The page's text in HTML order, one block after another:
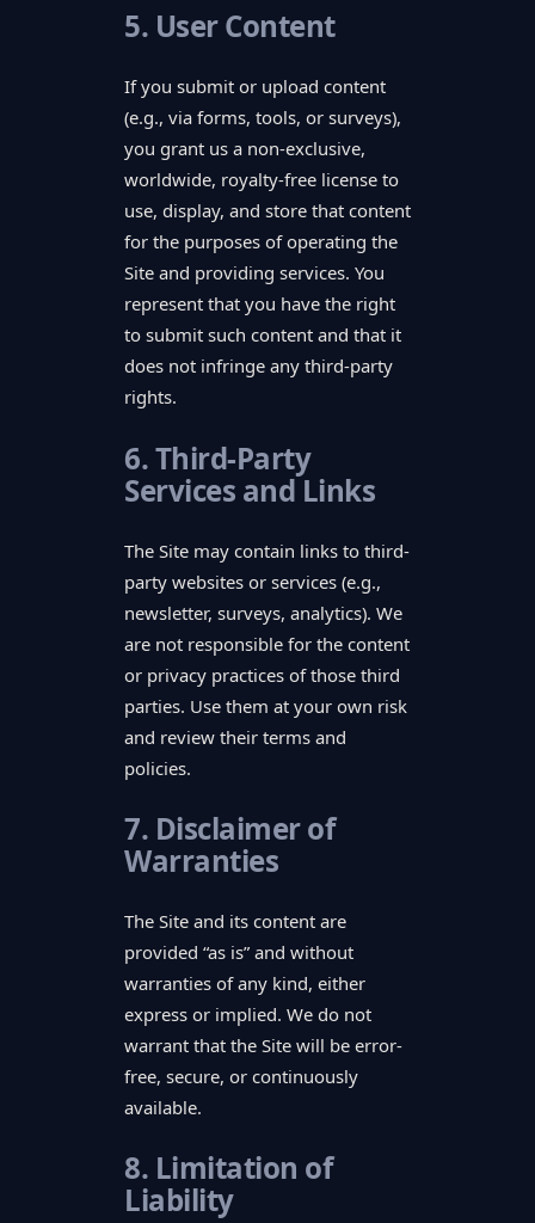
5. User Content
If you submit or upload content
(e.g., via forms, tools, or surveys),
you grant us a non-exclusive,
worldwide, royalty-free license to
use, display, and store that content
for the purposes of operating the
Site and providing services. You
represent that you have the right
to submit such content and that it
does not infringe any third-party
rights.
6. Third-Party
Services and Links
The Site may contain links to third-
party websites or services (e.g.,
newsletter, surveys, analytics). We
are not responsible for the content
or privacy practices of those third
parties. Use them at your own risk
and review their terms and
policies.
7. Disclaimer of
Warranties
The Site and its content are
provided “as is” and without
warranties of any kind, either
express or implied. We do not
warrant that the Site will be error-
free, secure, or continuously
available.
8. Limitation of
Liability